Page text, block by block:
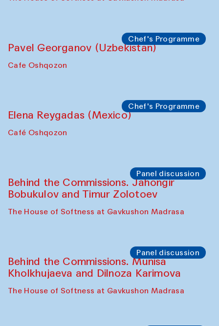
Chef's Programme
Pavel Georganov (Uzbekistan)
Cafe Oshqozon
Chef's Programme
Elena Reygadas (Mexico)
Café Oshqozon
Panel discussion
Behind the Commissions. Jahongir
Bobukulov and Timur Zolotoev
The House of Softness at Gavkushon Madrasa
Panel discussion
Behind the Commissions. Munisa
Kholkhujaeva and Dilnoza Karimova
The House of Softness at Gavkushon Madrasa